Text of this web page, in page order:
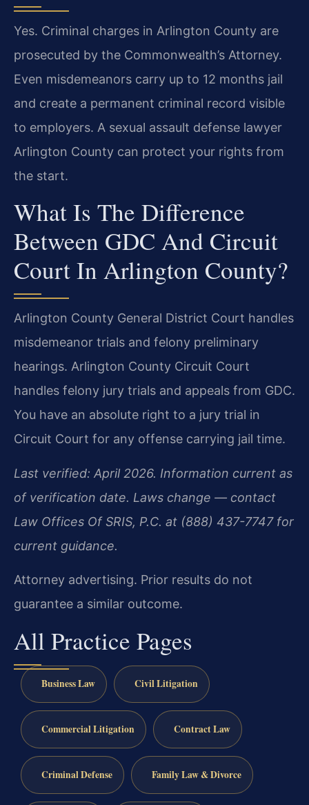
Yes. Criminal charges in Arlington County are
prosecuted by the Commonwealth’s Attorney.
Even misdemeanors carry up to 12 months jail
and create a permanent criminal record visible
to employers. A sexual assault defense lawyer
Arlington County can protect your rights from
the start.
What Is The Difference
Between GDC And Circuit
Court In Arlington County?
Arlington County General District Court handles
misdemeanor trials and felony preliminary
hearings. Arlington County Circuit Court
handles felony jury trials and appeals from GDC.
You have an absolute right to a jury trial in
Circuit Court for any offense carrying jail time.
Last verified: April 2026. Information current as
of verification date. Laws change — contact
Law Offices Of SRIS, P.C. at (888) 437-7747 for
current guidance.
Attorney advertising. Prior results do not
guarantee a similar outcome.
All Practice Pages
Business Law Civil Litigation
Commercial Litigation Contract Law
Criminal Defense Family Law & Divorce